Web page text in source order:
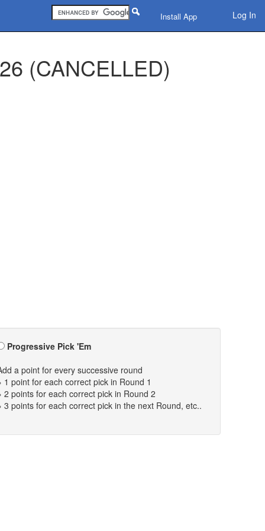
Install App Log In
(CANCELLED)
Progressive Pick 'Em
a point for every successive round
1 point for each correct pick in Round 1
2 points for each correct pick in Round 2
3 points for each correct pick in the next Round, etc..